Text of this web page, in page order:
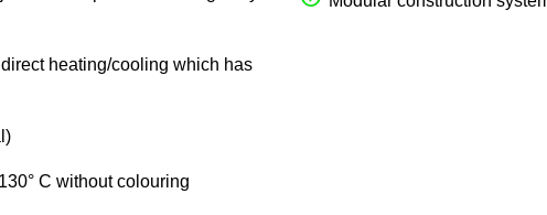
heating/cooling which has
C without colouring